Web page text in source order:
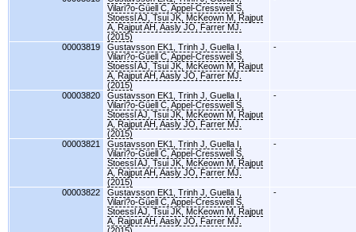
Vilari?o-Güell C, Appel-Cresswell S,
Stoessl AJ, Tsui JK, McKeown M, Rajput
A, Rajput AH, Aasly JO, Farrer MJ.
(2015)
00003819
Gustavsson EK1, Trinh J, Guella I,
Vilari?o-Güell C, Appel-Cresswell S,
Stoessl AJ, Tsui JK, McKeown M, Rajput
A, Rajput AH, Aasly JO, Farrer MJ.
(2015)
-
00003820
Gustavsson EK1, Trinh J, Guella I,
Vilari?o-Güell C, Appel-Cresswell S,
Stoessl AJ, Tsui JK, McKeown M, Rajput
A, Rajput AH, Aasly JO, Farrer MJ.
(2015)
-
00003821
Gustavsson EK1, Trinh J, Guella I,
Vilari?o-Güell C, Appel-Cresswell S,
Stoessl AJ, Tsui JK, McKeown M, Rajput
A, Rajput AH, Aasly JO, Farrer MJ.
(2015)
-
00003822
Gustavsson EK1, Trinh J, Guella I,
Vilari?o-Güell C, Appel-Cresswell S,
Stoessl AJ, Tsui JK, McKeown M, Rajput
A, Rajput AH, Aasly JO, Farrer MJ.
-